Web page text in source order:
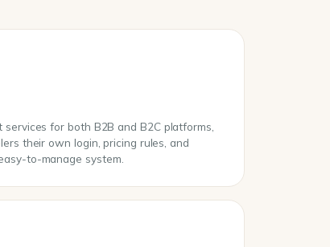
for both B2B and B2C platforms,
their own login, pricing rules, and
to-manage system.